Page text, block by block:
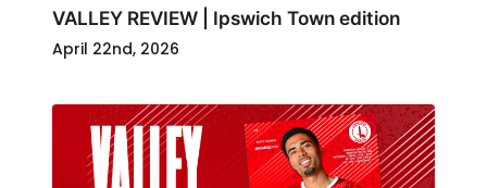
VALLEY REVIEW | Ipswich Town edition
April 22nd, 2026